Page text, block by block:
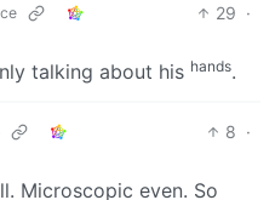
29 ·
talking about his hands.
8 ·
Microscopic even. So